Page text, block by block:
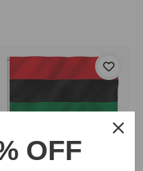
Afro-American and
Pan-African Flag
OFF